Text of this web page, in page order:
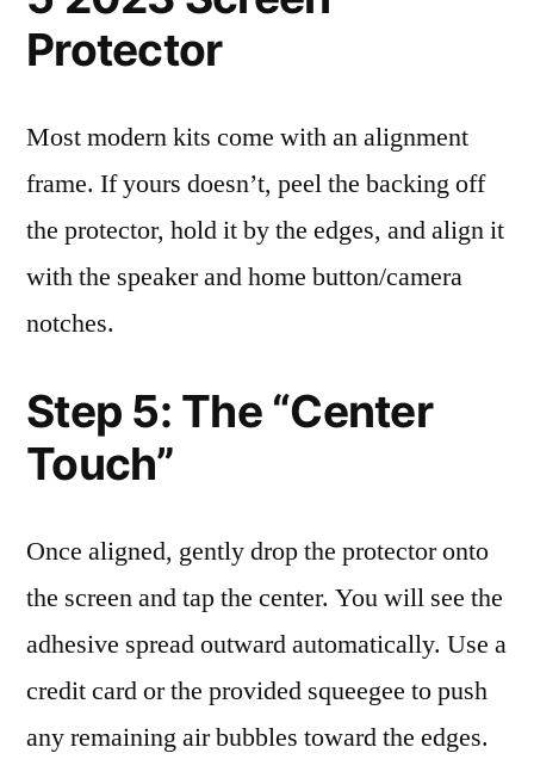
Protector
Most modern kits come with an alignment
frame. If yours doesn’t, peel the backing off
the protector, hold it by the edges, and align it
with the speaker and home button/camera
notches.
Step 5: The “Center
Touch”
Once aligned, gently drop the protector onto
the screen and tap the center. You will see the
adhesive spread outward automatically. Use a
credit card or the provided squeegee to push
any remaining air bubbles toward the edges.